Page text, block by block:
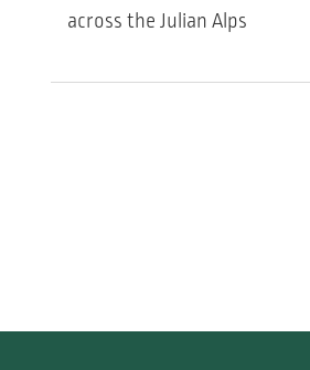
across the Julian Alps